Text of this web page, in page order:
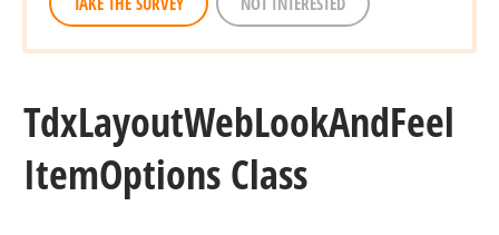
TdxLayoutWebLookAndFeel
ItemOptions Class